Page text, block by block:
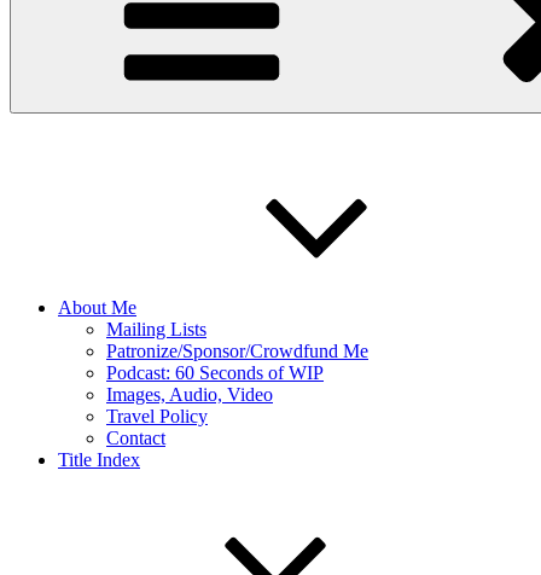
About Me
Mailing Lists
Patronize/Sponsor/Crowdfund Me
Podcast: 60 Seconds of WIP
Images, Audio, Video
Travel Policy
Contact
Title Index